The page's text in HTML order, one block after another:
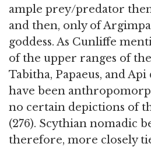
ample prey/predator
and then, only of
goddess. As Cunliffe
of the upper ranges of
Tabitha, Papaeus, and
have been
no certain depictions of
(276). Scythian nomadic
therefore, more closely